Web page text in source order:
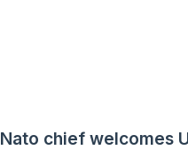
Nato chief welcomes